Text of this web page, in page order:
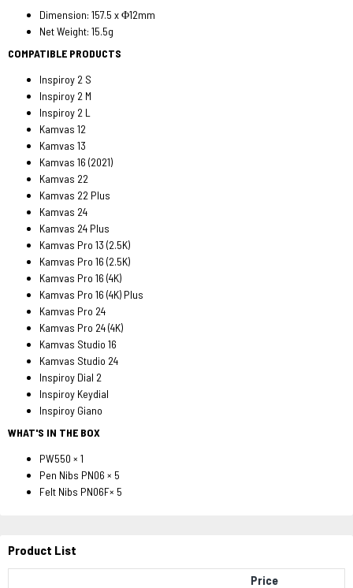
Dimension: 157.5 x Φ12mm
Net Weight: 15.5g
COMPATIBLE PRODUCTS
Inspiroy 2 S
Inspiroy 2 M
Inspiroy 2 L
Kamvas 12
Kamvas 13
Kamvas 16 (2021)
Kamvas 22
Kamvas 22 Plus
Kamvas 24
Kamvas 24 Plus
Kamvas Pro 13 (2.5K)
Kamvas Pro 16 (2.5K)
Kamvas Pro 16 (4K)
Kamvas Pro 16 (4K) Plus
Kamvas Pro 24
Kamvas Pro 24 (4K)
Kamvas Studio 16
Kamvas Studio 24
Inspiroy Dial 2
Inspiroy Keydial
Inspiroy Giano
WHAT'S IN THE BOX
PW550 × 1
Pen Nibs PN06 × 5
Felt Nibs PN06F× 5
Product List
Price